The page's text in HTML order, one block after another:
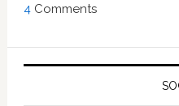
4 Comments